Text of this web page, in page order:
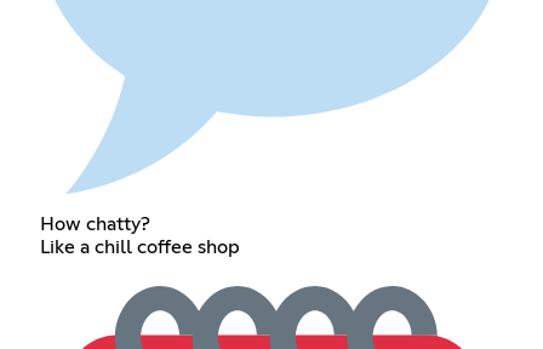
How chatty?
Like a chill coffee shop